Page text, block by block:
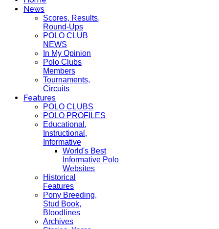
News
Scores, Results,
Round-Ups
POLO CLUB
NEWS
In My Opinion
Polo Clubs
Members
Tournaments,
Circuits
Features
POLO CLUBS
POLO PROFILES
Educational,
Instructional,
Informative
World's Best
Informative Polo
Websites
Historical
Features
Pony Breeding,
Stud Book,
Bloodlines
Archives